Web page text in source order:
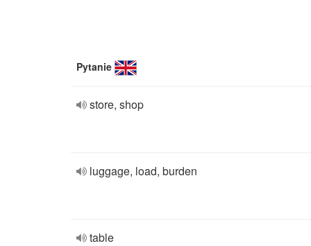
Pytanie
store, shop
luggage, load, burden
table